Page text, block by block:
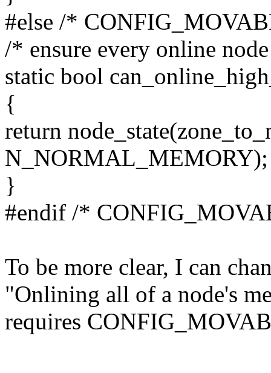
#else /*
/* ensure every online
static bool
{
return
N_NORMAL_MEMORY);
}
#endif /*
To be more clear, I can
"Onlining all of a node's
requires